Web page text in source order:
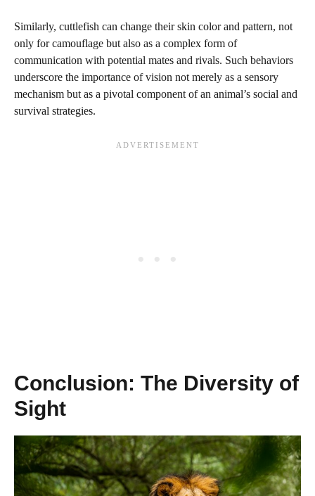
Similarly, cuttlefish can change their skin color and pattern, not
only for camouflage but also as a complex form of
communication with potential mates and rivals. Such behaviors
underscore the importance of vision not merely as a sensory
mechanism but as a pivotal component of an animal’s social and
survival strategies.
Conclusion: The Diversity of
Sight